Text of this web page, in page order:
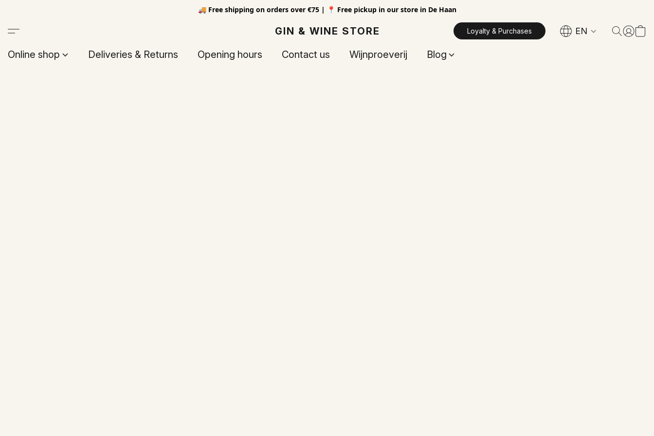
🚚 Free shipping on orders over €75 | 📍 Free pickup in our store in De Haan
GIN & WINE STORE Loyalty & Purchases EN
Online shop Deliveries & Returns Opening hours Contact us Wijnproeverij Blog